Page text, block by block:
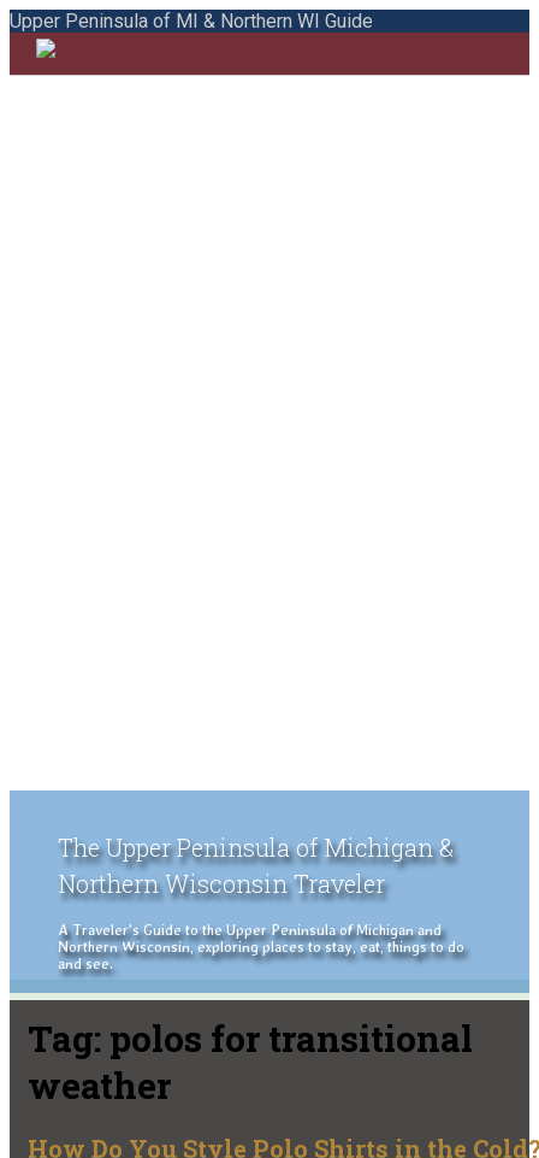
Upper Peninsula of MI & Northern WI Guide
The Upper Peninsula of Michigan &
Northern Wisconsin Traveler
A Traveler's Guide to the Upper Peninsula of Michigan and
Northern Wisconsin, exploring places to stay, eat, things to do
and see.
Tag: polos for transitional
weather
How Do You Style Polo Shirts in the